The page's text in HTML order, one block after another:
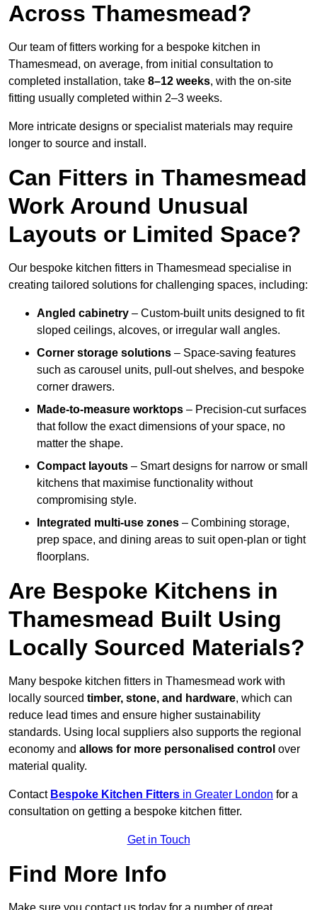
Across Thamesmead?
Our team of fitters working for a bespoke kitchen in
Thamesmead, on average, from initial consultation to
completed installation, take 8–12 weeks, with the on-site
fitting usually completed within 2–3 weeks.
More intricate designs or specialist materials may require
longer to source and install.
Can Fitters in Thamesmead
Work Around Unusual
Layouts or Limited Space?
Our bespoke kitchen fitters in Thamesmead specialise in
creating tailored solutions for challenging spaces, including:
Angled cabinetry – Custom-built units designed to fit
sloped ceilings, alcoves, or irregular wall angles.
Corner storage solutions – Space-saving features
such as carousel units, pull-out shelves, and bespoke
corner drawers.
Made-to-measure worktops – Precision-cut surfaces
that follow the exact dimensions of your space, no
matter the shape.
Compact layouts – Smart designs for narrow or small
kitchens that maximise functionality without
compromising style.
Integrated multi-use zones – Combining storage,
prep space, and dining areas to suit open-plan or tight
floorplans.
Are Bespoke Kitchens in
Thamesmead Built Using
Locally Sourced Materials?
Many bespoke kitchen fitters in Thamesmead work with
locally sourced timber, stone, and hardware, which can
reduce lead times and ensure higher sustainability
standards. Using local suppliers also supports the regional
economy and allows for more personalised control over
material quality.
Contact Bespoke Kitchen Fitters in Greater London for a
consultation on getting a bespoke kitchen fitter.
Get in Touch
Find More Info